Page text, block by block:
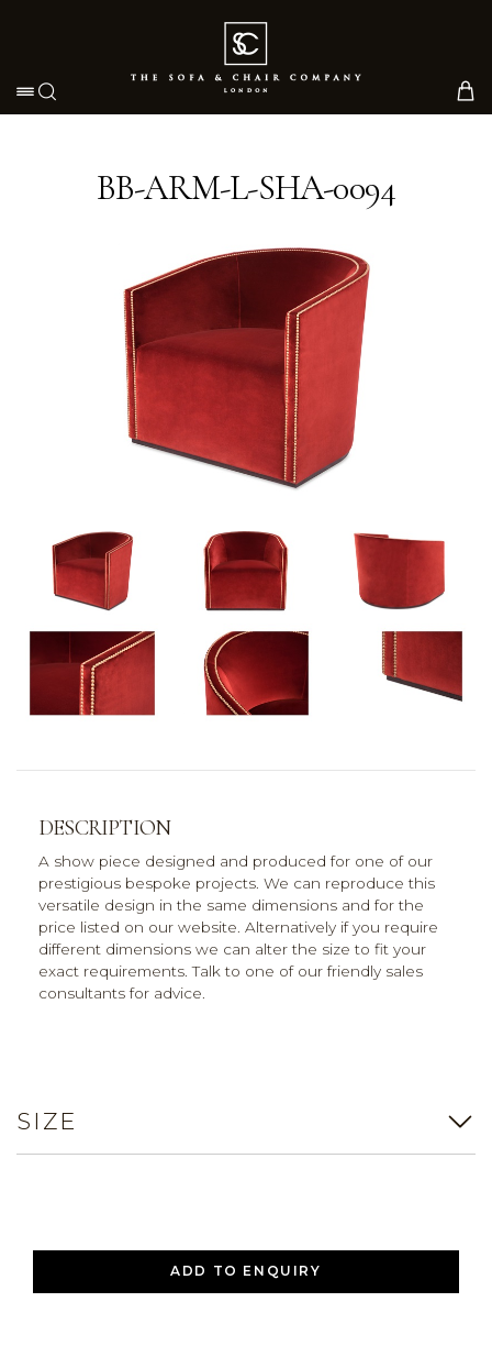
Toggle navigation
BB-ARM-L-SHA-0094
DESCRIPTION
A show piece designed and produced for one of our
prestigious bespoke projects. We can reproduce this
versatile design in the same dimensions and for the
price listed on our website. Alternatively if you require
different dimensions we can alter the size to fit your
exact requirements. Talk to one of our friendly sales
consultants for advice.
SIZE
ADD TO ENQUIRY